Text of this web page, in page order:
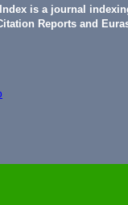
is a journal
Reports and